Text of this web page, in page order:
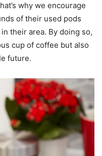
why we encourage
of their used pods
their area. By doing so,
cup of coffee but also
future.